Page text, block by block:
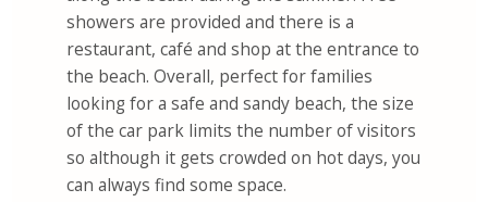
showers are provided and there is a
restaurant, café and shop at the entrance to
the beach. Overall, perfect for families
looking for a safe and sandy beach, the size
of the car park limits the number of visitors
so although it gets crowded on hot days, you
can always find some space.